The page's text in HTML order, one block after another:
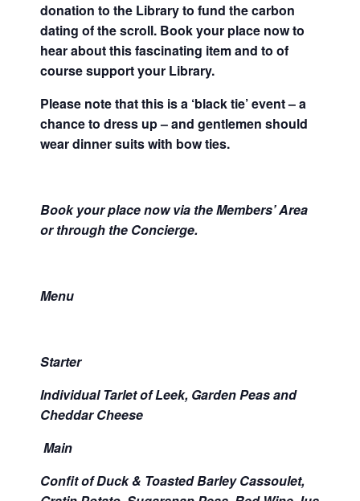
donation to the Library to fund the carbon
dating of the scroll. Book your place now to
hear about thisfascinating item and to of
course support your Library.
Please note that this is a ‘black tie’ event – a
chance to dress up – and gentlemen should
wear dinner suits with bow ties.
Book your place now via the Members’ Area
or through the Concierge.
Menu
Starter
Individual Tarlet of Leek, Garden Peas and
Cheddar Cheese
Main
Confit of Duck & Toasted Barley Cassoulet,